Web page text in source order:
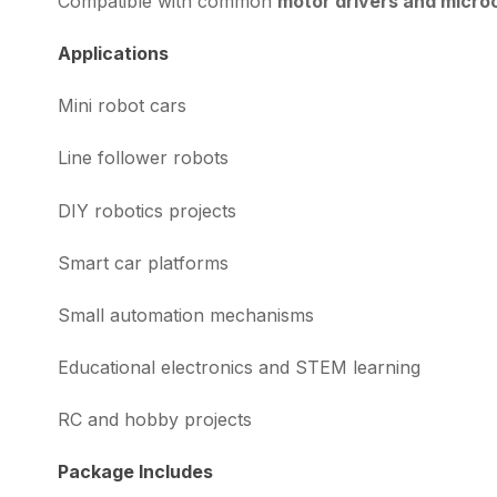
Applications
Mini robot cars
Line follower robots
DIY robotics projects
Smart car platforms
Small automation mechanisms
Educational electronics and STEM learning
RC and hobby projects
Package Includes